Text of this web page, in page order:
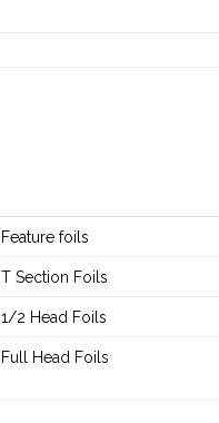
Feature foils
T Section Foils
1/2 Head Foils
Full Head Foils